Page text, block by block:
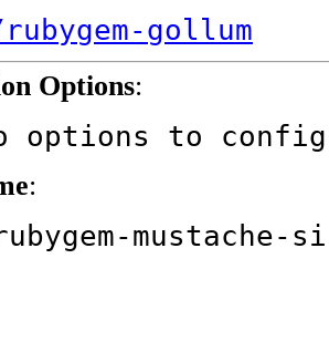
rubygem-gollum
Options:
No options to
:
mustache-